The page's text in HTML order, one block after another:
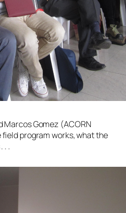
Marcos Gomez (ACORN
program works, what the
. .